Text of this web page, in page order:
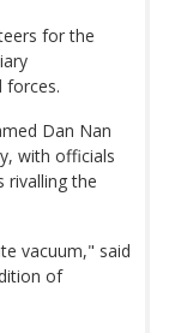
for the
forces.
Dan Nan
with officials
rivalling the
vacuum," said
of